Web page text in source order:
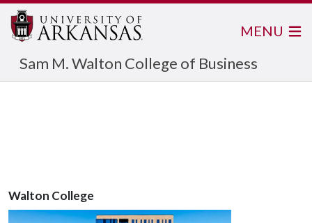
Sam M. Walton College of Business
MENU
Walton College